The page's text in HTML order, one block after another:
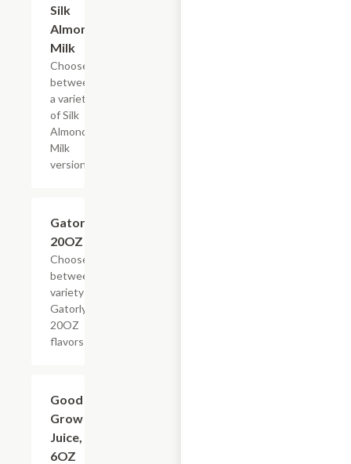
Silk
Almond
Milk
Choose
between
a variety
of Silk
Almond
Milk
versions
Gatorlyte,
20OZ
Choose
between a
variety of
Gatorlyte
20OZ
flavors
Good 2
Grow
Juice,
6OZ